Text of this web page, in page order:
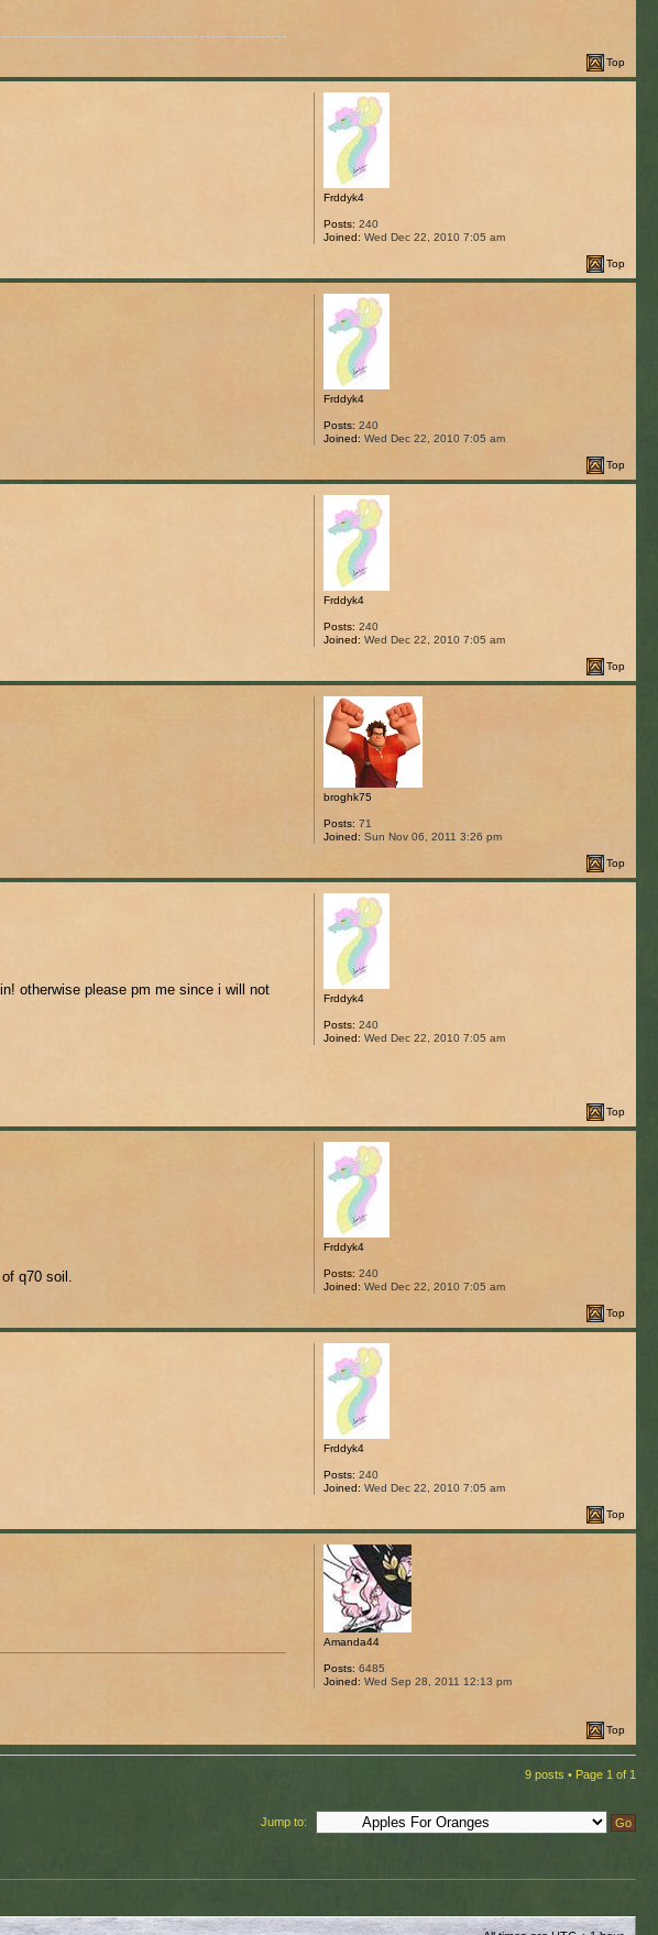
Top
Frddyk4
Posts: 240
Joined: Wed Dec 22, 2010 7:05 am
Top
Frddyk4
Posts: 240
Joined: Wed Dec 22, 2010 7:05 am
Top
Frddyk4
Posts: 240
Joined: Wed Dec 22, 2010 7:05 am
Top
broghk75
Posts: 71
Joined: Sun Nov 06, 2011 3:26 pm
Top
otherwise please pm me since i will not
Frddyk4
Posts: 240
Joined: Wed Dec 22, 2010 7:05 am
Top
q70 soil.
Frddyk4
Posts: 240
Joined: Wed Dec 22, 2010 7:05 am
Top
Frddyk4
Posts: 240
Joined: Wed Dec 22, 2010 7:05 am
Top
Amanda44
Posts: 6485
Joined: Wed Sep 28, 2011 12:13 pm
Top
9 posts • Page 1 of 1
Jump to: